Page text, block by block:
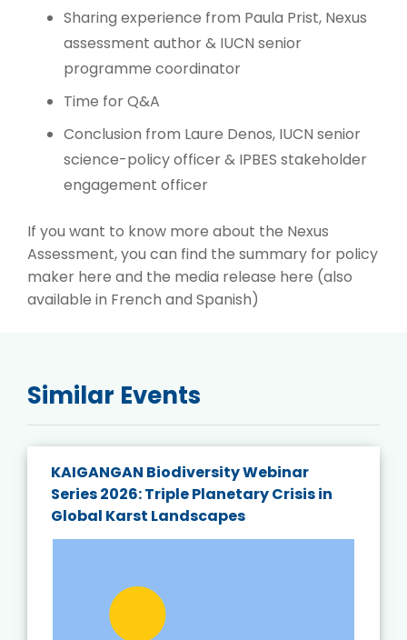
Sharing experience from Paula Prist, Nexus
assessment author & IUCN senior
programme coordinator
Time for Q&A
Conclusion from Laure Denos, IUCN senior
science-policy officer & IPBES stakeholder
engagement officer
If you want to know more about the Nexus
Assessment, you can find the summary for policy
maker here and the media release here (also
available in French and Spanish)
Similar Events
KAIGANGAN Biodiversity Webinar
Series 2026: Triple Planetary Crisis in
Global Karst Landscapes